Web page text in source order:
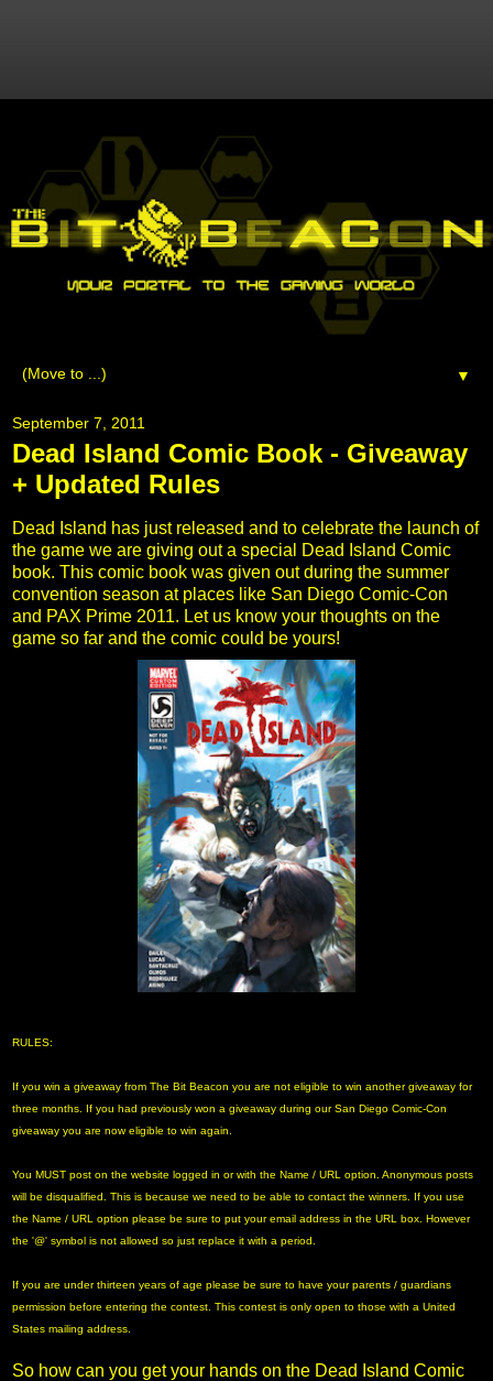
▼
September 7, 2011
Dead Island Comic Book - Giveaway
+ Updated Rules
Dead Island has just released and to celebrate the launch of
the game we are giving out a special Dead Island Comic
book. This comic book was given out during the summer
convention season at places like San Diego Comic-Con
and PAX Prime 2011. Let us know your thoughts on the
game so far and the comic could be yours!
RULES:
If you win a giveaway from The Bit Beacon you are not eligible to win another giveaway for
three months. If you had previously won a giveaway during our San Diego Comic-Con
giveaway you are now eligible to win again.
You MUST post on the website logged in or with the Name / URL option. Anonymous posts
will be disqualified. This is because we need to be able to contact the winners. If you use
the Name / URL option please be sure to put your email address in the URL box. However
the '@' symbol is not allowed so just replace it with a period.
If you are under thirteen years of age please be sure to have your parents / guardians
permission before entering the contest. This contest is only open to those with a United
States mailing address.
So how can you get your hands on the Dead Island Comic